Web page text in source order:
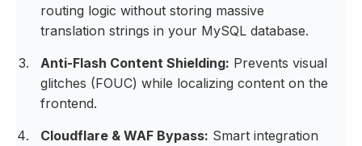
routing logic without storing massive
translation strings in your MySQL database.
Anti-Flash Content Shielding: Prevents visual
glitches (FOUC) while localizing content on the
frontend.
Cloudflare & WAF Bypass: Smart integration